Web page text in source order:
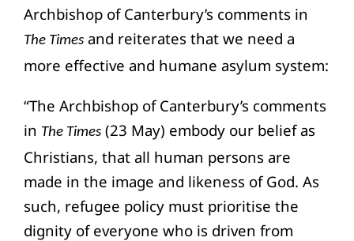
Archbishop of Canterbury’s comments in
The Timesand reiterates that we need a
more effective and humane asylum system:
“The Archbishop of Canterbury’s comments
in The Times(23 May) embody our belief as
Christians, that all human persons are
made in the image and likeness of God. As
such, refugee policy must prioritise the
dignity of everyone who is driven from